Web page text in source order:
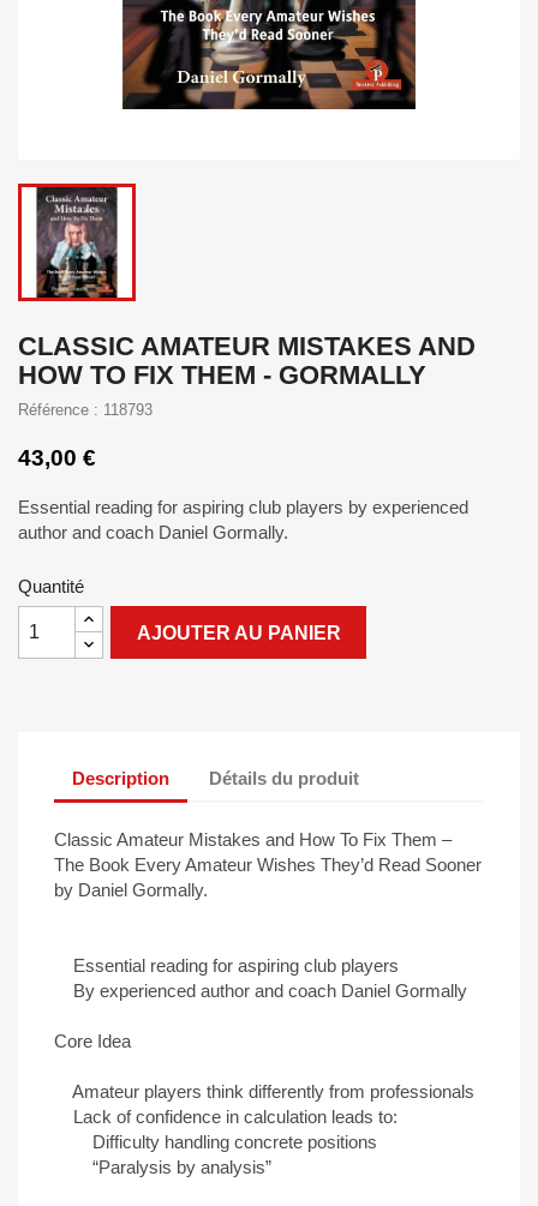
CLASSIC AMATEUR MISTAKES AND
HOW TO FIX THEM - GORMALLY
Référence : 118793
43,00 €
Essential reading for aspiring club players by experienced
author and coach Daniel Gormally.
Quantité
AJOUTER AU PANIER
Description Détails du produit
Classic Amateur Mistakes and How To Fix Them –
The Book Every Amateur Wishes They’d Read Sooner
by Daniel Gormally.
Essential reading for aspiring club players
By experienced author and coach Daniel Gormally
Core Idea
Amateur players think differently from professionals
Lack of confidence in calculation leads to:
Difficulty handling concrete positions
“Paralysis by analysis”